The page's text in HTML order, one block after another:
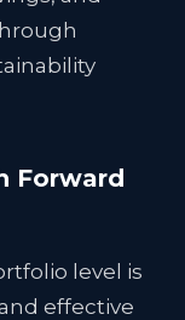
Forward
level is
effective